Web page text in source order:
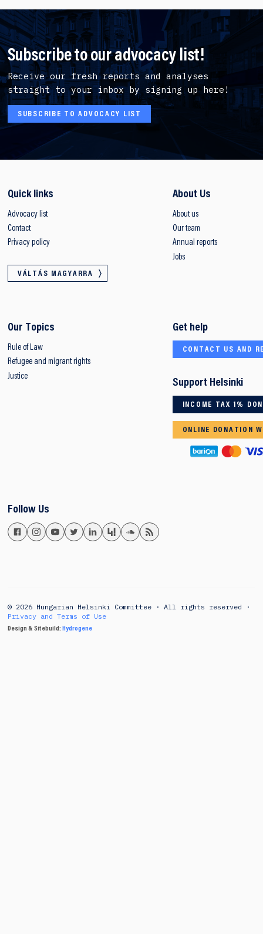
Subscribe to our advocacy list!
Receive our fresh reports and analyses
straight to your inbox by signing up here!
SUBSCRIBE TO ADVOCACY LIST
Quick links
Advocacy list
Contact
Privacy policy
VÁLTÁS MAGYARRA
About Us
About us
Our team
Annual reports
Jobs
Our Topics
Rule of Law
Refugee and migrant rights
Justice
Get help
CONTACT US AND
Support Helsinki
INCOME TAX 1%
ONLINE DONATION
Follow Us
© 2026 Hungarian Helsinki Committee · All rights reserved ·
Privacy and Terms of Use
Design & Sitebuild:Hydrogene